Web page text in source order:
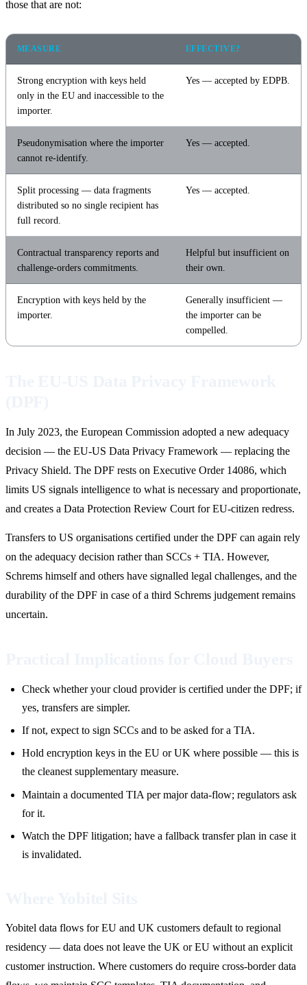
those that are not:
MEASURE EFFECTIVE?
Strong encryption with keys held
only in the EU and inaccessible to the
importer.
Yes — accepted by EDPB.
Pseudonymisation where the importer
cannot re-identify.
Yes — accepted.
Split processing — data fragments
distributed so no single recipient has
full record.
Yes — accepted.
Contractual transparency reports and
challenge-orders commitments.
Helpful but insufficient on
their own.
Encryption with keys held by the
importer.
Generally insufficient —
the importer can be
compelled.
In July 2023, the European Commission adopted a new adequacy
decision — the EU-US Data Privacy Framework — replacing the
Privacy Shield. The DPF rests on Executive Order 14086, which
limits US signals intelligence to what is necessary and proportionate,
and creates a Data Protection Review Court for EU-citizen redress.
Transfers to US organisations certified under the DPF can again rely
on the adequacy decision rather than SCCs + TIA. However,
Schrems himself and others have signalled legal challenges, and the
durability of the DPF in case of a third Schrems judgement remains
uncertain.
Check whether your cloud provider is certified under the DPF; if
yes, transfers are simpler.
If not, expect to sign SCCs and to be asked for a TIA.
Hold encryption keys in the EU or UK where possible — this is
the cleanest supplementary measure.
Maintain a documented TIA per major data-flow; regulators ask
for it.
Watch the DPF litigation; have a fallback transfer plan in case it
is invalidated.
Yobitel data flows for EU and UK customers default to regional
residency — data does not leave the UK or EU without an explicit
customer instruction. Where customers do require cross-border data